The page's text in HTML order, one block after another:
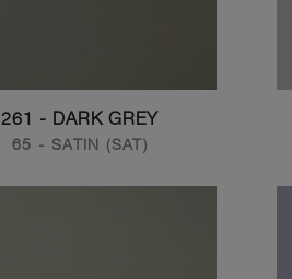
261 - DARK GREY
65 - SATIN (SAT)